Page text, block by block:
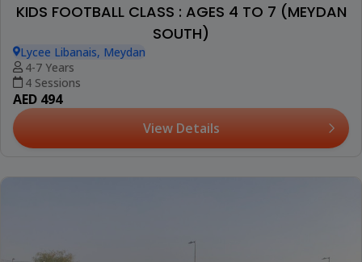
KIDS FOOTBALL CLASS : AGES 4 TO 7 (MEYDAN
SOUTH)
Lycee Libanais, Meydan
4-7 Years
4 Sessions
AED 494
View Details